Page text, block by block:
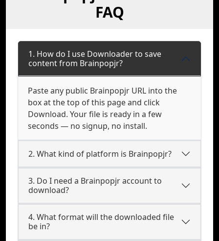
FAQ
1. How do I use Downloader to save
content from Brainpopjr?
Paste any public Brainpopjr URL into the
box at the top of this page and click
Download. Your file is ready in a few
seconds — no signup, no install.
2. What kind of platform is Brainpopjr?
3. Do I need a Brainpopjr account to
download?
4. What format will the downloaded file
be in?